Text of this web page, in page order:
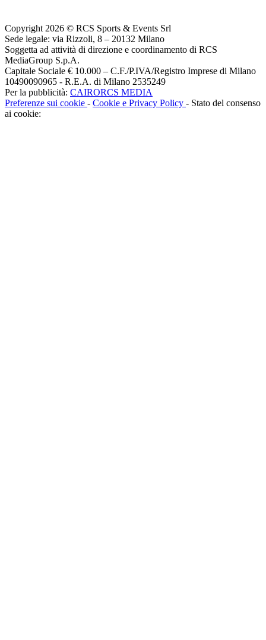
Copyright 2026 © RCS Sports & Events Srl
Sede legale: via Rizzoli, 8 – 20132 Milano
Soggetta ad attività di direzione e coordinamento di RCS
MediaGroup S.p.A.
Capitale Sociale € 10.000 – C.F./P.IVA/Registro Imprese di Milano
10490090965 - R.E.A. di Milano 2535249
Per la pubblicità: CAIRORCS MEDIA
Preferenze sui cookie - Cookie e Privacy Policy - Stato del consenso
ai cookie: